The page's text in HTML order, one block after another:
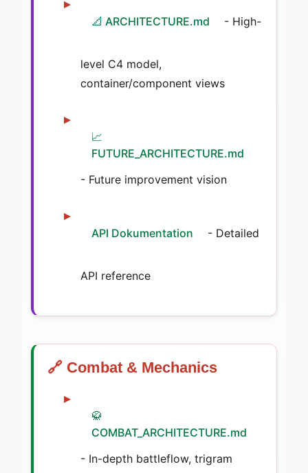
📐 ARCHITECTURE.md - High-
level C4 model,
container/component views
📈
FUTURE_ARCHITECTURE.md
- Future improvement vision
API Dokumentation - Detailed
API reference
🔗 Combat & Mechanics
🥋
COMBAT_ARCHITECTURE.md
- In-depth battleflow, trigram